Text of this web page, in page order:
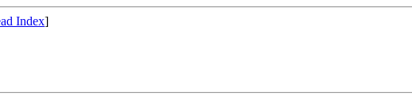
Index]